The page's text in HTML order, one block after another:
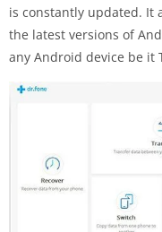
is constantly updated. It
the latest versions of
any Android device be it